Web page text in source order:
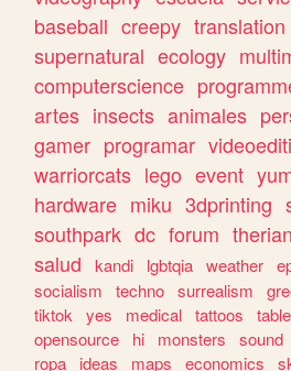
baseball creepy translation
supernatural ecology
computerscience
artes insects animales
gamer programar
warriorcats lego event
hardware miku 3dprinting
southpark dc forum therian
salud
kandi lgbtqia weather
socialism
techno surrealism
tiktok
yes medical tattoos
opensource
hi monsters sound
ropa
ideas maps economics